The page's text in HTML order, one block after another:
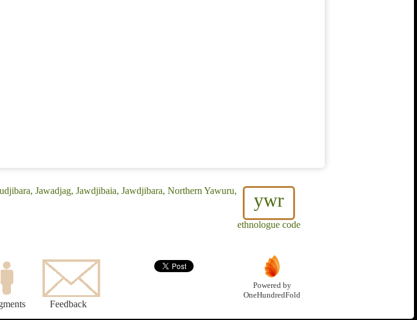
ywr
ethnologue code
Jawadjag, Jawdjibaia, Jawdjibara, Northern Yawuru,
Feedback
Powered by
OneHundredFold